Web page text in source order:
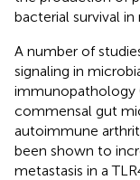
bacterial survival in
A number of
signaling in
immunopathology
commensal gut
autoimmune
been shown to
metastasis in a